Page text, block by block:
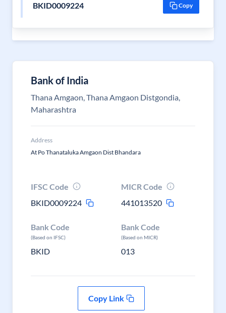
BKID0009224 Copy
Bank of India
Thana Amgaon, Thana Amgaon Distgondia,
Maharashtra
Address
At Po Thanataluka Amgaon Dist Bhandara
IFSC Code
BKID0009224
MICR Code
441013520
Bank Code
(Based on IFSC)
BKID
Bank Code
(Based on MICR)
013
Copy Link